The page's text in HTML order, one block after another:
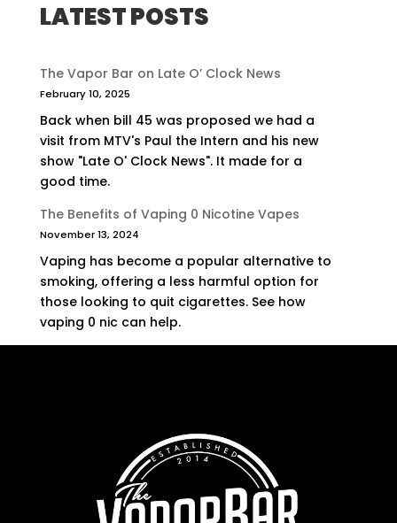
LATEST POSTS
The Vapor Bar on Late O’ Clock News
February 10, 2025
Back when bill 45 was proposed we had a
visit from MTV's Paul the Intern and his new
show "Late O' Clock News". It made for a
good time.
The Benefits of Vaping 0 Nicotine Vapes
November 13, 2024
Vaping has become a popular alternative to
smoking, offering a less harmful option for
those looking to quit cigarettes. See how
vaping 0 nic can help.